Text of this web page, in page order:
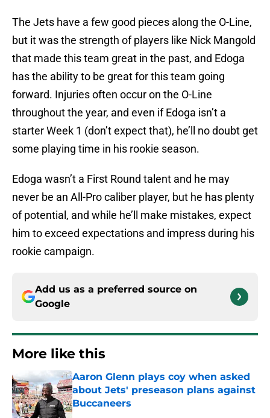
The Jets have a few good pieces along the O-Line,
but it was the strength of players like Nick Mangold
that made this team great in the past, and Edoga
has the ability to be great for this team going
forward. Injuries often occur on the O-Line
throughout the year, and even if Edoga isn’t a
starter Week 1 (don’t expect that), he’ll no doubt get
some playing time in his rookie season.
Edoga wasn’t a First Round talent and he may
never be an All-Pro caliber player, but he has plenty
of potential, and while he’ll make mistakes, expect
him to exceed expectations and impress during his
rookie campaign.
Add us as a preferred source on
Google
More like this
Aaron Glenn plays coy when asked
about Jets' preseason plans against
Buccaneers
Published by on Invalid Date